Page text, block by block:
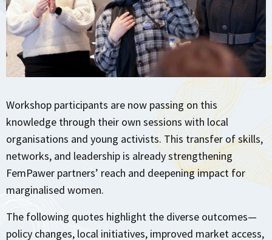
Workshop participants are now passing on this
knowledge through their own sessions with local
organisations and young activists. This transfer of skills,
networks, and leadership is already strengthening
FemPawer partners’ reach and deepening impact for
marginalised women.
The following quotes highlight the diverse outcomes—
policy changes, local initiatives, improved market access,